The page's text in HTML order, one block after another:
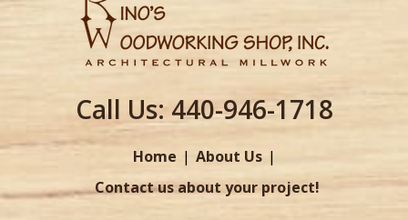
Call Us:440-946-1718
Home
About Us
Contact us about your project!